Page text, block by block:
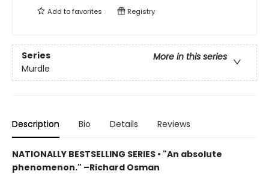
Add tofavorites Registry
Series
More in this series
Murdle
Description Bio Details Reviews
NATIONALLY BESTSELLING SERIES • "An absolute
phenomenon." –Richard Osman